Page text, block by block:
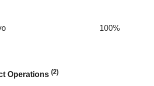
100%
Operations (2)